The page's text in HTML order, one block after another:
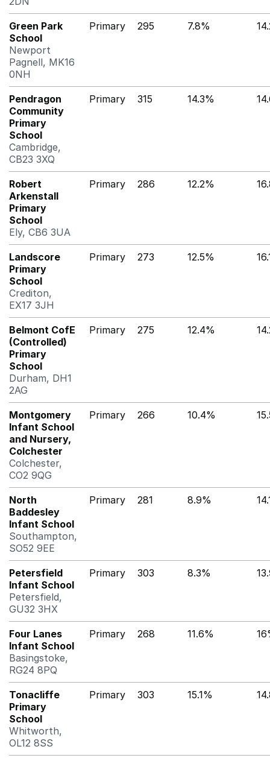
Green Park
School
Newport
Pagnell, MK16
0NH
Primary 295 7.8%
Pendragon
Community
Primary
School
Cambridge,
CB23 3XQ
Primary 315 14.3%
Robert
Arkenstall
Primary
School
Ely, CB6 3UA
Primary 286 12.2%
Landscore
Primary
School
Crediton,
EX17 3JH
Primary 273 12.5%
Belmont CofE
(Controlled)
Primary
School
Durham, DH1
2AG
Primary 275 12.4%
Montgomery
Infant School
and Nursery,
Colchester
Colchester,
CO2 9QG
Primary 266 10.4%
North
Baddesley
Infant School
Southampton,
SO52 9EE
Primary 281 8.9%
Petersfield
Infant School
Petersfield,
GU32 3HX
Primary 303 8.3%
Four Lanes
Infant School
Basingstoke,
RG24 8PQ
Primary 268 11.6%
Tonacliffe
Primary
School
Whitworth,
OL12 8SS
Primary 303 15.1%